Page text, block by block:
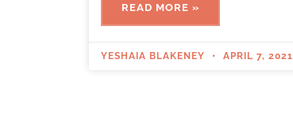
READ MORE »
YESHAIA BLAKENEY APRIL 7, 2021